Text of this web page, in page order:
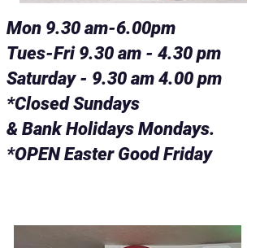
Mon 9.30 am-6.00pm
Tues-Fri 9.30 am - 4.30 pm
Saturday - 9.30 am 4.00 pm
*Closed Sundays
& Bank Holidays Mondays.
*OPEN Easter Good Friday